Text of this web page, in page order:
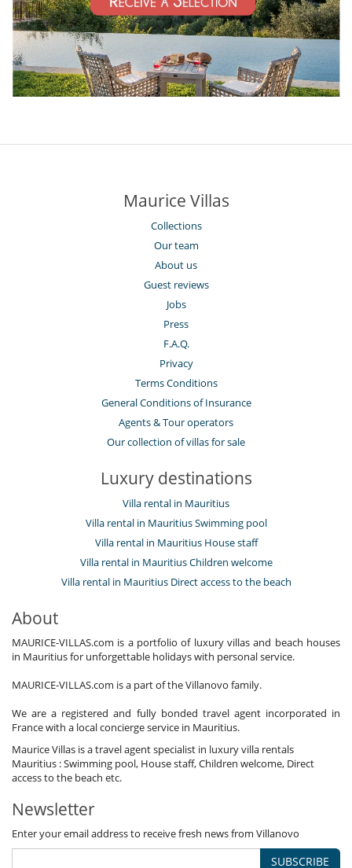
Maurice Villas
Collections
Our team
About us
Guest reviews
Jobs
Press
F.A.Q.
Privacy
Terms Conditions
General Conditions of Insurance
Agents & Tour operators
Our collection of villas for sale
Luxury destinations
Villa rental in Mauritius
Villa rental in Mauritius Swimming pool
Villa rental in Mauritius House staff
Villa rental in Mauritius Children welcome
Villa rental in Mauritius Direct access to the beach
About
MAURICE-VILLAS.com is a portfolio of luxury villas and beach houses
in Mauritius for unforgettable holidays with personal service.
MAURICE-VILLAS.com is a part of the Villanovo family.
We are a registered and fully bonded travel agent incorporated in
France with a local concierge service in Mauritius.
Maurice Villas is a travel agent specialist in luxury villa rentals
Mauritius : Swimming pool, House staff, Children welcome, Direct
access to the beach etc.
Newsletter
Enter your email address to receive fresh news from Villanovo
SUBSCRIBE